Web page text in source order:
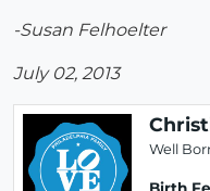
-Susan Felhoelter
July 02, 2013
Well